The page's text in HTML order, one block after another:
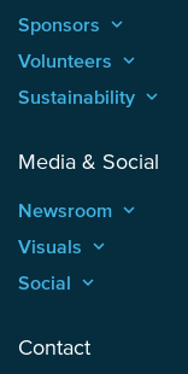
Sponsors keyboard_arrow_up
Volunteers keyboard_arrow_up
Sustainability keyboard_arrow_up
Media & Social
Newsroom keyboard_arrow_up
Visuals keyboard_arrow_up
Social keyboard_arrow_up
Contact